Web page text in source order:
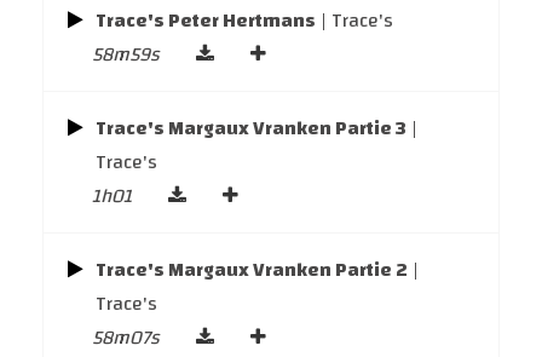
Trace's Peter Hertmans | Trace's
58m59s
Trace's Margaux Vranken Partie 3 |
Trace's
1h01
Trace's Margaux Vranken Partie 2 |
Trace's
58m07s